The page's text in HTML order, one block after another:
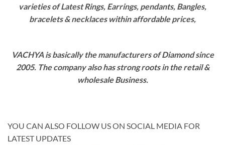
varieties of Latest Rings, Earrings, pendants, Bangles,
bracelets & necklaces within affordable prices,
VACHYA is basically the manufacturers of Diamond since
2005. The company also has strong roots in the retail &
wholesale Business.
YOU CAN ALSO FOLLOW US ON SOCIAL MEDIA FOR
LATEST UPDATES